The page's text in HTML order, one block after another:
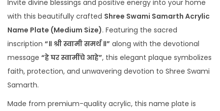
Invite divine blessings and positive energy into your home
with this beautifully crafted Shree Swami Samarth Acrylic
Name Plate (Medium Size). Featuring the sacred
inscription “॥ श्री स्वामी समर्थ ॥” along with the devotional
message “हे घर स्वामींचे आहे”, this elegant plaque symbolizes
faith, protection, and unwavering devotion to Shree Swami
Samarth.
Made from premium-quality acrylic, this name plate is